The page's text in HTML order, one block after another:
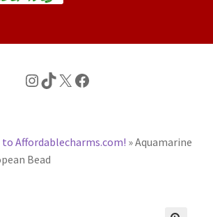
Instagram
TikTok
X Facebook
Affordablecharms.com! »Aquamarine
Bead